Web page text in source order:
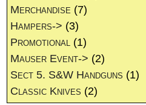
Merchandise (7)
Hampers-> (3)
Promotional (1)
Mauser Event-> (2)
Sect 5. S&W Handguns (1)
Classic Knives (2)